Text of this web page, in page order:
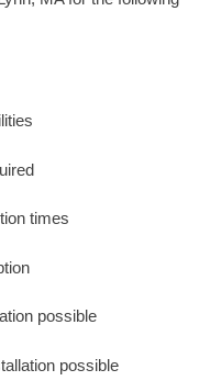
times
possible
possible